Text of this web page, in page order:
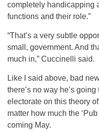
completely handicapping
functions and their role.”
“That’s a very subtle
small, government. And
much in,” Cuccinelli said.
Like I said above, bad
there’s no way he’s
electorate on this theory
matter how much the
coming May.